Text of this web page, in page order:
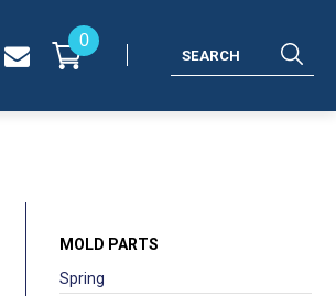
0
MOLD PARTS
Spring